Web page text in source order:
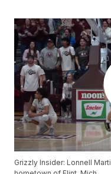
Grizzly Insider: Lonnell